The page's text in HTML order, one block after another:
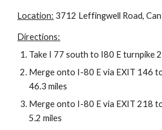
Location: 3712 Leffingwell Road,
Directions:
Take I 77 south to I80 E turnpike
Merge onto I-80 E via EXIT 146
46.3 miles
Merge onto I-80 E via EXIT 218
5.2 miles